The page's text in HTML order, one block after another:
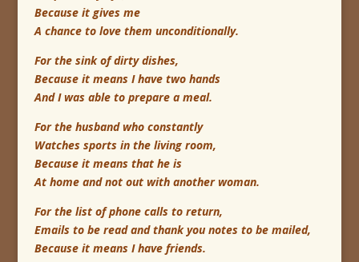
Because it gives me
A chance to love them unconditionally.
For the sink of dirty dishes,
Because it means I have two hands
And I was able to prepare a meal.
For the husband who constantly
Watches sports in the living room,
Because it means that he is
At home and not out with another woman.
For the list of phone calls to return,
Emails to be read and thank you notes to be mailed,
Because it means I have friends.